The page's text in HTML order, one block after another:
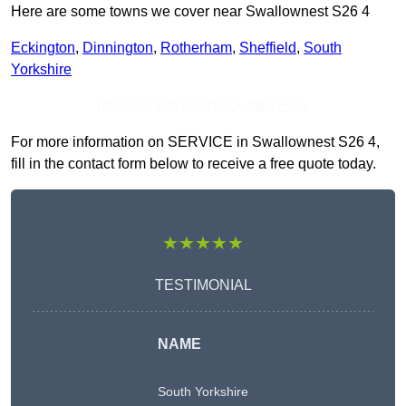
Here are some towns we cover near Swallownest S26 4
Eckington, Dinnington, Rotherham, Sheffield, South
Yorkshire
For more information on SERVICE in Swallownest S26 4,
fill in the contact form below to receive a free quote today.
★★★★★
TESTIMONIAL
NAME
South Yorkshire